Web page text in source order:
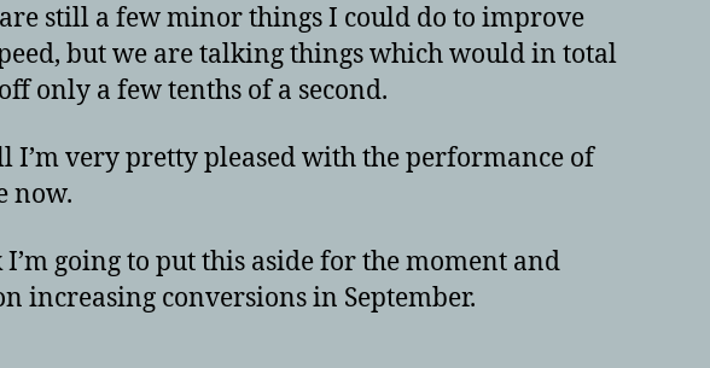
still a few minor things I could do to improve
but we are talking things which would in total
only a few tenths of a second.
I’m very pretty pleased with the performance of
now.
going to put this aside for the moment and
increasing conversions in September.